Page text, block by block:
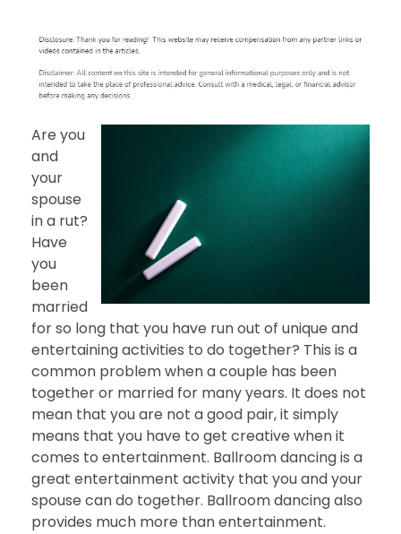
Are you
and
your
spouse
in a rut?
Have
you
been
married
for so long that you have run out of unique and
entertaining activities to do together? This is a
common problem when a couple has been
together or married for many years. It does not
mean that you are not a good pair, it simply
means that you have to get creative when it
comes to entertainment. Ballroom dancing is a
great entertainment activity that you and your
spouse can do together. Ballroom dancing also
provides much more than entertainment.